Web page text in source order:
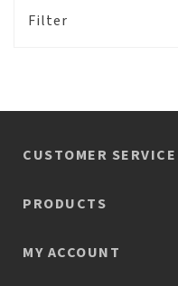
Filter
CUSTOMER SERVICE
PRODUCTS
MY ACCOUNT